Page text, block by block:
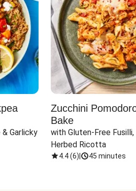
Garlicky
Zucchini
Bake
with Gluten-Free
Herbed Ricotta
4.4(6) 45 minutes